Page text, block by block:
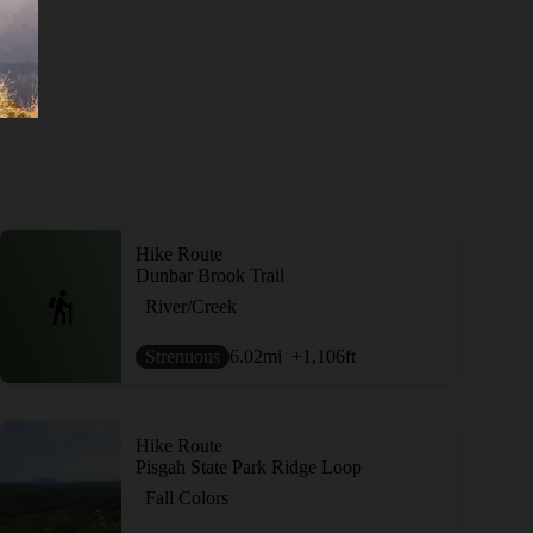
Hike Route
Dunbar Brook Trail
River/Creek
Strenuous 6.02mi +1,106ft
Hike Route
Pisgah State Park Ridge Loop
Fall Colors